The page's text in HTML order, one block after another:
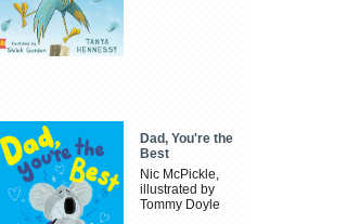
Dad, You're the
Best
Nic McPickle,
illustrated by
Tommy Doyle